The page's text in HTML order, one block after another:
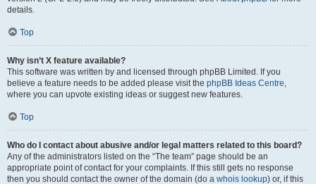
details.
Top
Why isn’t X feature available?
This software was written by and licensed through phpBB Limited. If you
believe a feature needs to be added please visit the phpBB Ideas Centre,
where you can upvote existing ideas or suggest new features.
Top
Who do I contact about abusive and/or legal matters related to this board?
Any of the administrators listed on the “The team” page should be an
appropriate point of contact for your complaints. If this still gets no response
then you should contact the owner of the domain (do a whois lookup) or, if this